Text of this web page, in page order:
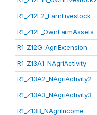
R1_Z12E2_EarnLivestock
R1_Z12F_OwnFarmAssets
R1_Z12G_AgriExtension
R1_Z13A1_NAgriActivity
R1_Z13A2_NAgriActivity2
R1_Z13A3_NAgriActivity3
R1_Z13B_NAgriIncome